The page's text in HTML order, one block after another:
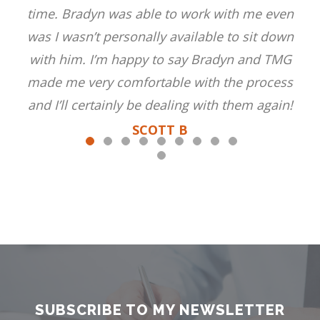
time. Bradyn was able to work with me even
was I wasn’t personally available to sit down
with him. I’m happy to say Bradyn and TMG
made me very comfortable with the process
and I’ll certainly be dealing with them again!
SCOTT B
SUBSCRIBE TO MY NEWSLETTER